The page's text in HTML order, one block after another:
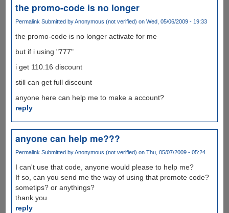
the promo-code is no longer
Permalink Submitted byAnonymous (not verified) on Wed, 05/06/2009 - 19:33
the promo-code is no longer activate for me
but if i using "777"
i get 110.16 discount
still can get full discount
anyone here can help me to make a account?
reply
anyone can help me???
Permalink Submitted byAnonymous (not verified) on Thu, 05/07/2009 - 05:24
I can't use that code, anyone would please to help me?
If so, can you send me the way of using that promote code?
sometips? or anythings?
thank you
reply